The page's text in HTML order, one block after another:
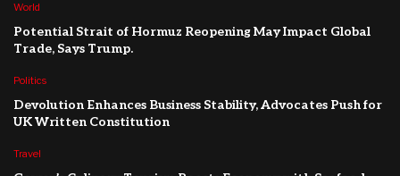
World
Potential Strait of Hormuz Reopening May Impact Global
Trade, Says Trump.
Politics
Devolution Enhances Business Stability, Advocates Push for
UK Written Constitution
Travel